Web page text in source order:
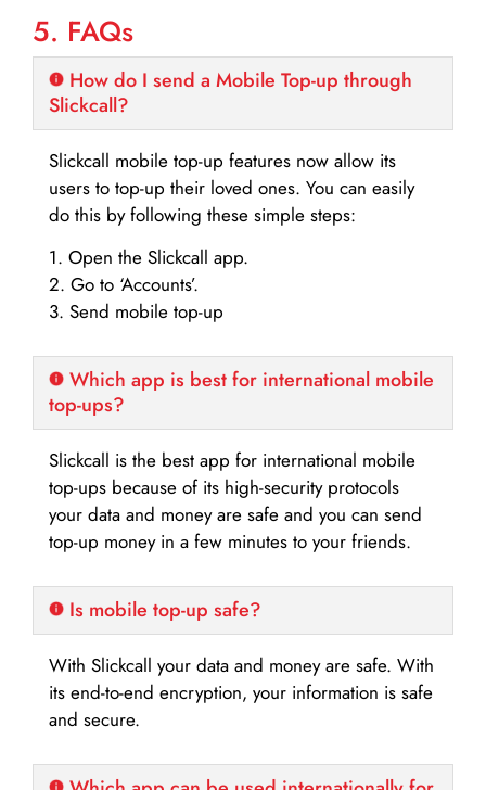
5. FAQs
How do I send a Mobile Top-up through
Slickcall?
Slickcall mobile top-up features now allow its
users to top-up their loved ones. You can easily
do this by following these simple steps:
1. Open the Slickcall app.
2. Go to ‘Accounts’.
3. Send mobile top-up
Which app is best for international mobile
top-ups?
Slickcall is the best app for international mobile
top-ups because of its high-security protocols
your data and money are safe and you can send
top-up money in a few minutes to your friends.
Is mobile top-up safe?
With Slickcall your data and money are safe. With
its end-to-end encryption, your information is safe
and secure.